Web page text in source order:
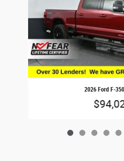
2026 Ford F-